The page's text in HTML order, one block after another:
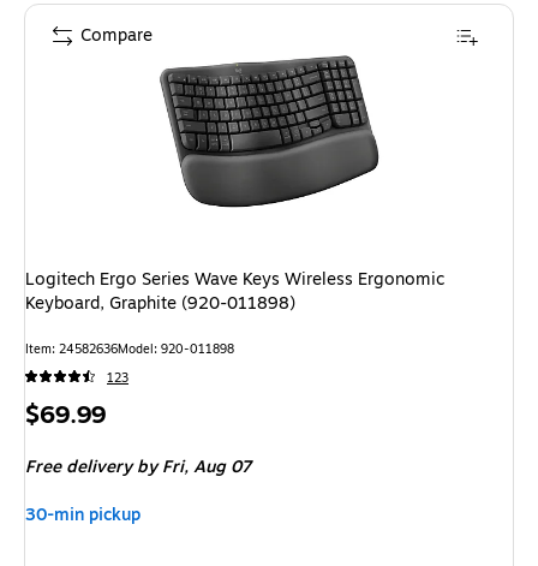
Logitech Ergo Series Wave Keys Wireless Ergonomic
Keyboard, Graphite (920-011898)
Item: 24582636Model: 920-011898
123
Price
$69.99
Free delivery by Fri,Aug 07
30-min pickup
Compare